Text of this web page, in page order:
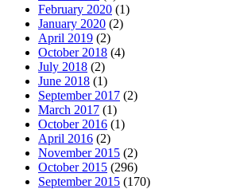
February 2020 (1)
January 2020 (2)
April 2019 (2)
October 2018 (4)
July 2018 (2)
June 2018 (1)
September 2017 (2)
March 2017 (1)
October 2016 (1)
April 2016 (2)
November 2015 (2)
October 2015 (296)
September 2015 (170)